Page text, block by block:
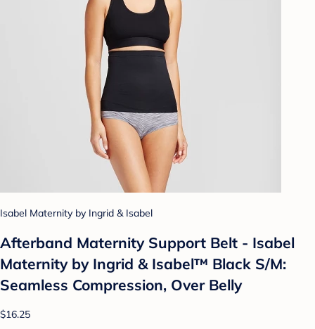
Isabel Maternity by Ingrid & Isabel
Afterband Maternity Support Belt - Isabel
Maternity by Ingrid & Isabel™ Black S/M:
Seamless Compression, Over Belly
$16.25